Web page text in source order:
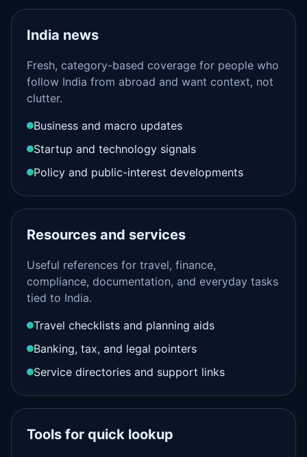
India news
Fresh, category-based coverage for people who
follow India from abroad and want context, not
clutter.
Business and macro updates
Startup and technology signals
Policy and public-interest developments
Resources and services
Useful references for travel, finance,
compliance, documentation, and everyday tasks
tied to India.
Travel checklists and planning aids
Banking, tax, and legal pointers
Service directories and support links
Tools for quick lookup